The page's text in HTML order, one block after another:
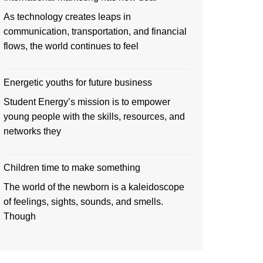
As technology creates leaps in
communication, transportation, and financial
flows, the world continues to feel
Energetic youths for future business
Student Energy’s mission is to empower
young people with the skills, resources, and
networks they
Children time to make something
The world of the newborn is a kaleidoscope
of feelings, sights, sounds, and smells.
Though